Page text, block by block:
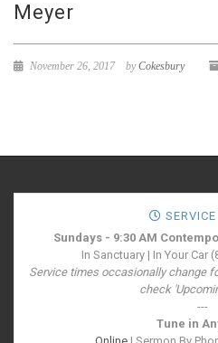
Meyer
November 26, 2017 byCokesbury
Sundays - 9:30 AM
In Sanctuary | In Your Car
Service times occasionally change
check
---
Tune in